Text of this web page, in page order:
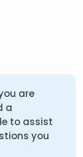
are
a
to assist
you